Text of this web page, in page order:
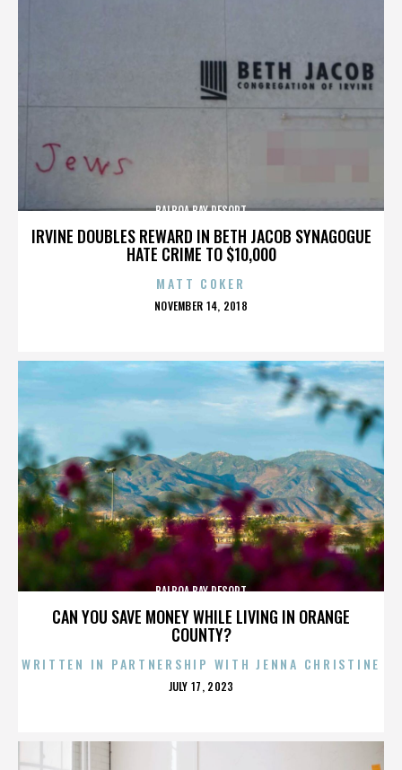
IRVINE DOUBLES REWARD IN BETH JACOB SYNAGOGUE
HATE CRIME TO $10,000
BALBOA BAY RESORT
MATT COKER
POSTED
NOVEMBER 14, 2018
CAN YOU SAVE MONEY WHILE LIVING IN ORANGE
COUNTY?
BALBOA BAY RESORT
WRITTEN IN PARTNERSHIP WITH JENNA CHRISTINE
POSTED
JULY 17, 2023